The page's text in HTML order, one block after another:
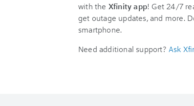
with the Xfinity app! Get 24/7
get outage updates, and more.
smartphone.
Need additional support? Ask